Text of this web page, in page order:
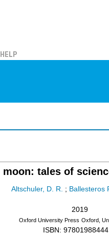
HELP
tales of
Altschuler, D. R. ; Ballesteros
2019
Oxford University Press Oxford,
ISBN: